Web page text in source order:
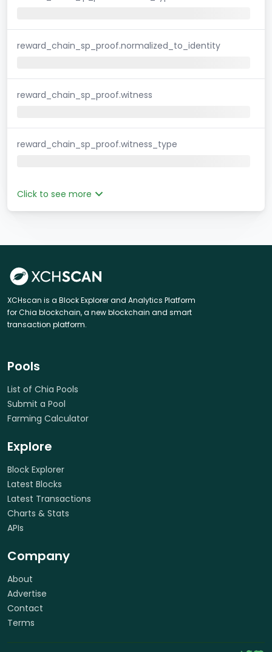
reward_chain_sp_proof.normalized_to_identity
reward_chain_sp_proof.witness
reward_chain_sp_proof.witness_type
Click to see more
XCHscan is a Block Explorer and Analytics Platform
for Chia blockchain, a new blockchain and smart
transaction platform.
Pools
List of Chia Pools
Submit a Pool
Farming Calculator
Explore
Block Explorer
Latest Blocks
Latest Transactions
Charts & Stats
APIs
Company
About
Advertise
Contact
Terms